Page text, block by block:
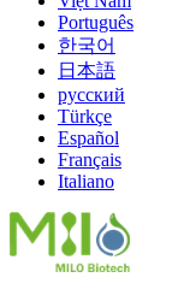
Português
한국어
日本語
русский
Türkçe
Español
Français
Italiano